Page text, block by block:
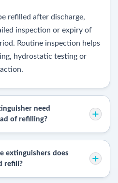
refilled after discharge,
inspection or expiry of
Routine inspection helps
hydrostatic testing or
need
of refilling?
extinguishers does
refill?